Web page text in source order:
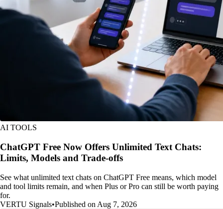
AI TOOLS
ChatGPT Free Now Offers Unlimited Text Chats:
Limits, Models and Trade-offs
See what unlimited text chats on ChatGPT Free means, which model
and tool limits remain, and when Plus or Pro can still be worth paying
for.
VERTU Signals•Published on Aug 7, 2026